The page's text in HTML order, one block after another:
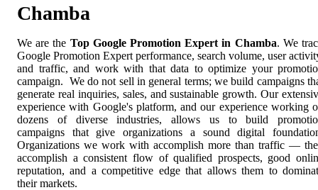
Chamba
We are the Top Google Promotion Expert in Chamba. We
Google Promotion Expert performance, search volume, user
and traffic, and work with that data to optimize your
campaign. We do not sell in general terms; we build campaigns
generate real inquiries, sales, and sustainable growth. Our
experience with Google's platform, and our experience working
dozens of diverse industries, allows us to build
campaigns that give organizations a sound digital
Organizations we work with accomplish more than traffic —
accomplish a consistent flow of qualified prospects, good
reputation, and a competitive edge that allows them to
their markets.